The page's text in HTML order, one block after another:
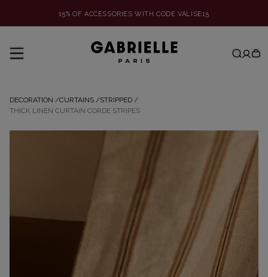
15% OF ACCESSORIES WITH CODE VALISE15
DECORATION /CURTAINS /STRIPPED /
THICK LINEN CURTAIN CORDE STRIPES